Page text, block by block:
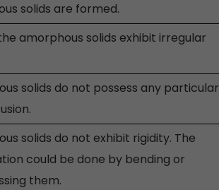
solids are formed.
amorphous solids exhibit irregular
solids do not possess any particular
solids do not exhibit rigidity. The
could be done by bending or
them.